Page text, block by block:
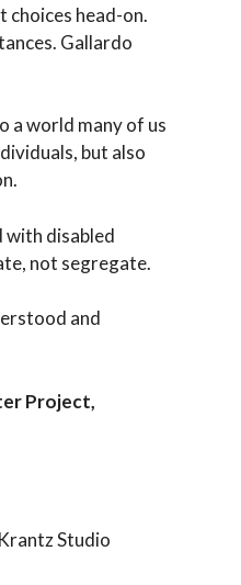
choices head-on.
Gallardo
a world many of us
but also
with disabled
not segregate.
and
Project,
Studio